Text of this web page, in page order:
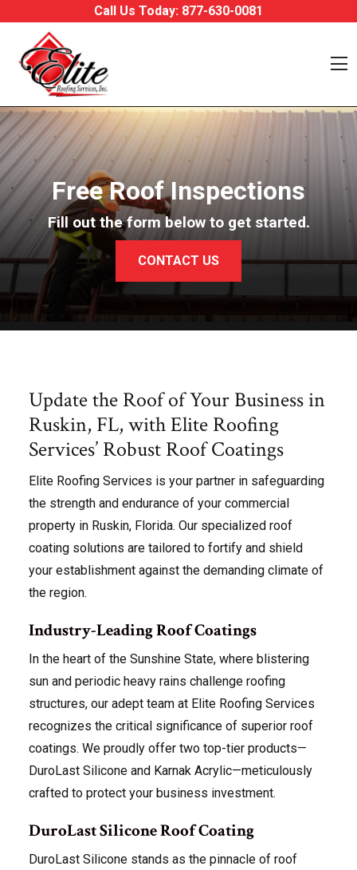
Call Us Today: 877-630-0081
Free Roof Inspections
Fill out the form below to get started.
CONTACT US
Update the Roof of Your Business in
Ruskin, FL, with Elite Roofing
Services’ Robust Roof Coatings
Elite Roofing Services is your partner in safeguarding
the strength and endurance of your commercial
property in Ruskin, Florida. Our specialized roof
coating solutions are tailored to fortify and shield
your establishment against the demanding climate of
the region.
Industry-Leading Roof Coatings
In the heart of the Sunshine State, where blistering
sun and periodic heavy rains challenge roofing
structures, our adept team at Elite Roofing Services
recognizes the critical significance of superior roof
coatings. We proudly offer two top-tier products—
DuroLast Silicone and Karnak Acrylic—meticulously
crafted to protect your business investment.
DuroLast Silicone Roof Coating
DuroLast Silicone stands as the pinnacle of roof